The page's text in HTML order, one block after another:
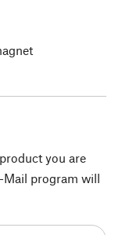
you are
Mail program will